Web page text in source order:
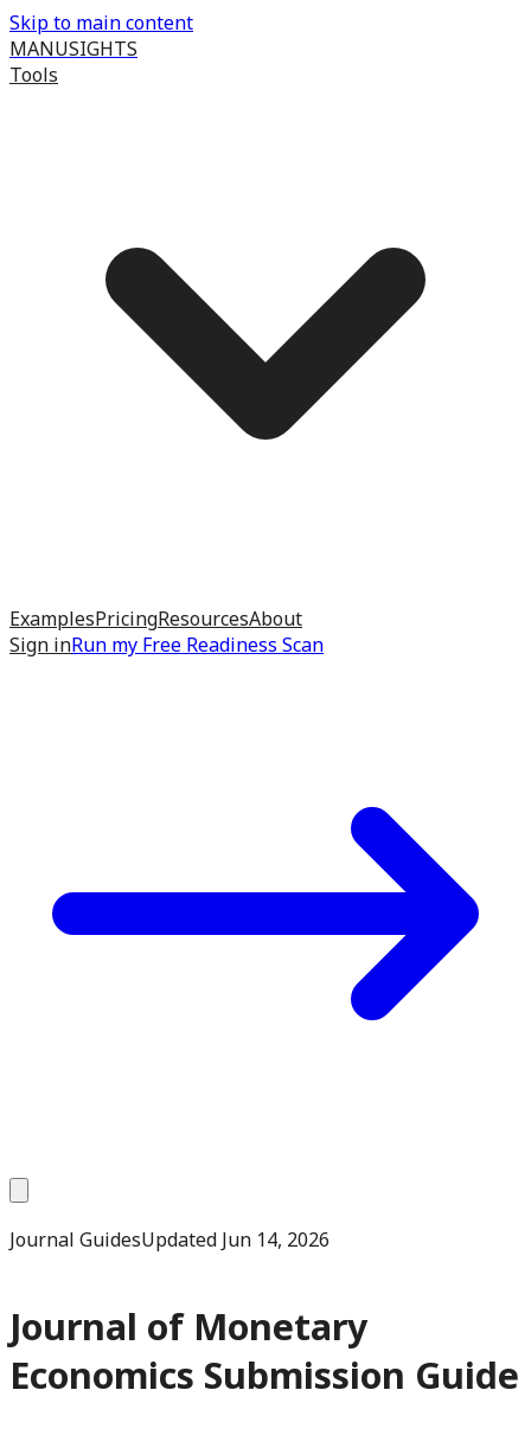
Skip to main content
MANUSIGHTS
Tools
ExamplesPricingResourcesAbout
Sign inRun my Free Readiness Scan
Journal GuidesUpdated Jun 14, 2026
Journal of Monetary
Economics Submission Guide